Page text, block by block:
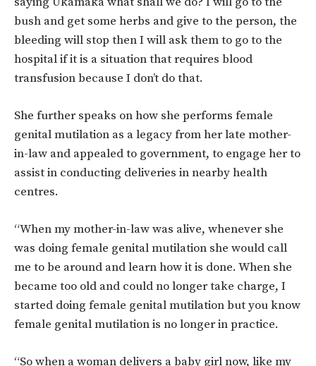
bush and get some herbs and give to the person, the
bleeding will stop then I will ask them to go to the
hospital if it is a situation that requires blood
transfusion because I don’t do that.
She further speaks on how she performs female
genital mutilation as a legacy from her late mother-
in-law and appealed to government, to engage her to
assist in conducting deliveries in nearby health
centres.
“When my mother-in-law was alive, whenever she
was doing female genital mutilation she would call
me to be around and learn how it is done. When she
became too old and could no longer take charge, I
started doing female genital mutilation but you know
female genital mutilation is no longer in practice.
“So when a woman delivers a baby girl now, like my